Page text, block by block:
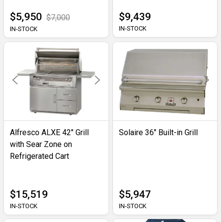
$5,950 $7,000
IN-STOCK
$9,439
IN-STOCK
Alfresco ALXE 42" Grill
with Sear Zone on
Refrigerated Cart
$15,519
IN-STOCK
Solaire 36" Built-in Grill
$5,947
IN-STOCK